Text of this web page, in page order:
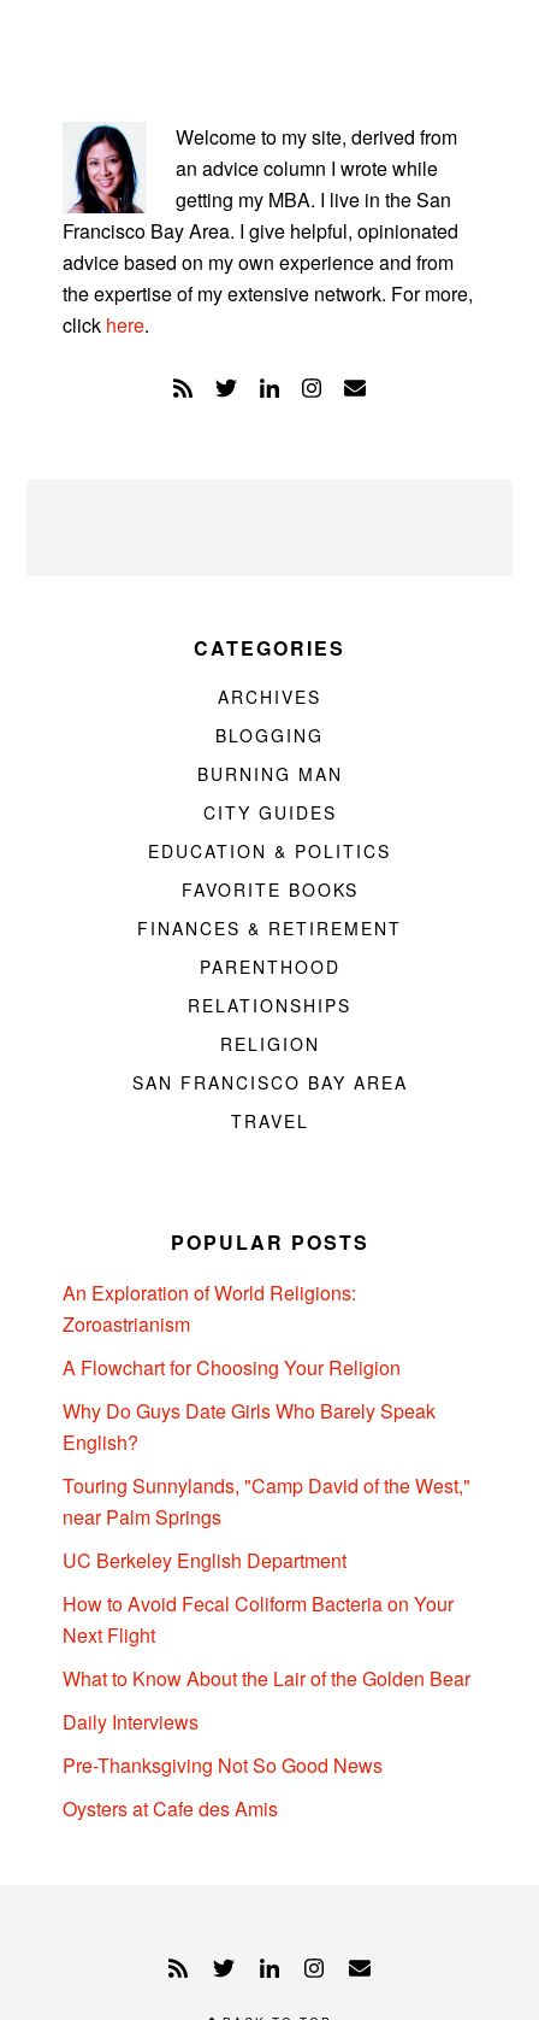
SIDEBAR
Welcome to my site, derived from
an advice column I wrote while
getting my MBA. I live in the San
Francisco Bay Area. I give helpful, opinionated
advice based on my own experience and from
the expertise of my extensive network. For more,
click here.
CATEGORIES
ARCHIVES
BLOGGING
BURNING MAN
CITY GUIDES
EDUCATION & POLITICS
FAVORITE BOOKS
FINANCES & RETIREMENT
PARENTHOOD
RELATIONSHIPS
RELIGION
SAN FRANCISCO BAY AREA
TRAVEL
POPULAR POSTS
An Exploration of World Religions:
Zoroastrianism
A Flowchart for Choosing Your Religion
Why Do Guys Date Girls Who Barely Speak
English?
Touring Sunnylands, "Camp David of the West,"
near Palm Springs
UC Berkeley English Department
How to Avoid Fecal Coliform Bacteria on Your
Next Flight
What to Know About the Lair of the Golden Bear
Daily Interviews
Pre-Thanksgiving Not So Good News
Oysters at Cafe des Amis